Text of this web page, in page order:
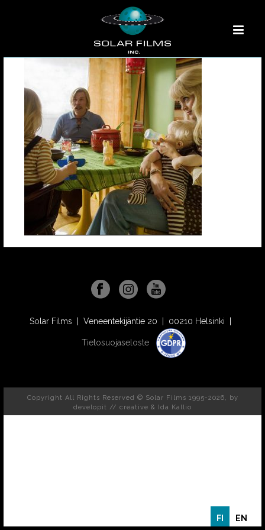
Solar Films | Veneentekijäntie 20 | 00210 Helsinki |
Tietosuojaseloste
Copyright All Rights Reserved © Solar Films 1995-2026, by
developit // creative & Ida Kallio
FI EN